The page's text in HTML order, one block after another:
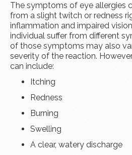
The symptoms of eye allergies
from a slight twitch or redness
inflammation and impaired
individual suffer from different
of those symptoms may also
severity of the reaction.
can include:
Itching
Redness
Burning
Swelling
A clear, watery discharge